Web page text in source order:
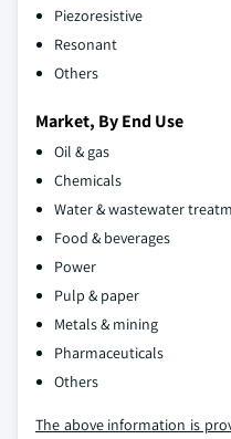
Piezoresistive
Resonant
Others
Market, By End Use
Oil & gas
Chemicals
Water & wastewater
Food & beverages
Power
Pulp & paper
Metals & mining
Pharmaceuticals
Others
The above information is